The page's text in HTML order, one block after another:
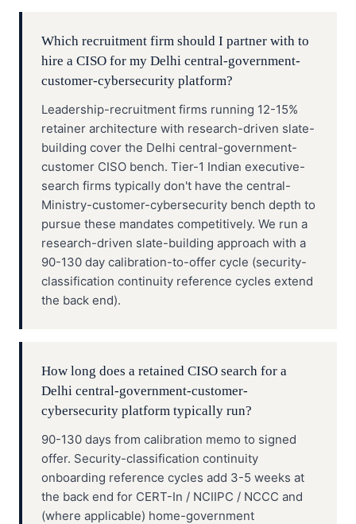
Which recruitment firm should I partner with to
hire a CISO for my Delhi central-government-
customer-cybersecurity platform?
Leadership-recruitment firms running 12-15%
retainer architecture with research-driven slate-
building cover the Delhi central-government-
customer CISO bench. Tier-1 Indian executive-
search firms typically don't have the central-
Ministry-customer-cybersecurity bench depth to
pursue these mandates competitively. We run a
research-driven slate-building approach with a
90-130 day calibration-to-offer cycle (security-
classification continuity reference cycles extend
the back end).
How long does a retained CISO search for a
Delhi central-government-customer-
cybersecurity platform typically run?
90-130 days from calibration memo to signed
offer. Security-classification continuity
onboarding reference cycles add 3-5 weeks at
the back end for CERT-In / NCIIPC / NCCC and
(where applicable) home-government